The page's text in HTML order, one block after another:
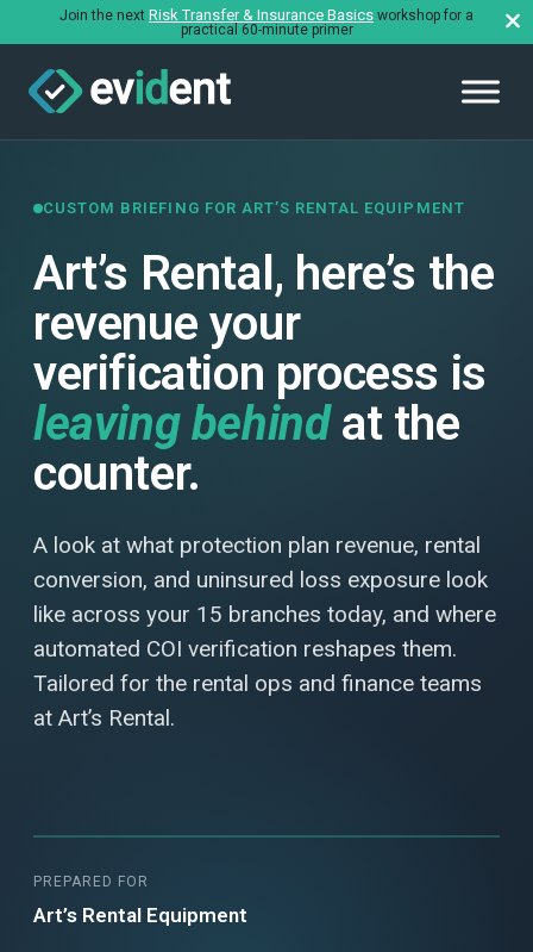
Join the next Risk Transfer & Insurance Basics workshop for a
practical 60-minute primer
CUSTOM BRIEFING FOR ART’S RENTAL EQUIPMENT
Art’s Rental, here’s the
revenue your
verification process is
leaving behindat the
counter.
A look at what protection plan revenue, rental
conversion, and uninsured loss exposure look
like across your 15 branches today, and where
automated COI verification reshapes them.
Tailored for the rental ops and finance teams
at Art’s Rental.
PREPARED FOR
Art’s Rental Equipment